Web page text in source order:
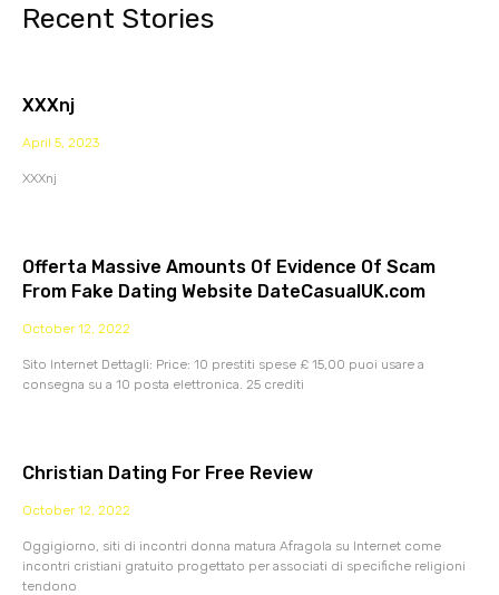
Recent Stories
XXXnj
April 5, 2023
XXXnj
Offerta Massive Amounts Of Evidence Of Scam
From Fake Dating Website DateCasualUK.com
October 12, 2022
Sito Internet Dettagli: Price: 10 prestiti spese £ 15,00 puoi usare a
consegna su a 10 posta elettronica. 25 crediti
Christian Dating For Free Review
October 12, 2022
Oggigiorno, siti di incontri donna matura Afragola su Internet come
incontri cristiani gratuito progettato per associati di specifiche religioni
tendono